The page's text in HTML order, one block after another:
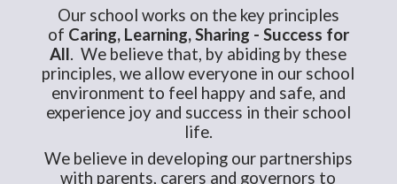
Our school works on the key principles
of Caring, Learning, Sharing - Success for
All. We believe that, by abiding by these
principles, we allow everyone in our school
environment to feel happy and safe, and
experience joy and success in their school
life.
We believe in developing our partnerships
with parents, carers and governors to